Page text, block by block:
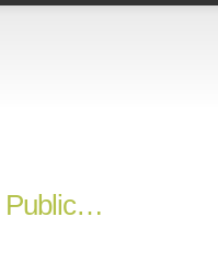
Public…